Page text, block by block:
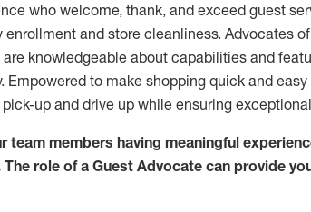
who welcome, thank, and exceed guest
enrollment and store cleanliness. Advocates
knowledgeable about capabilities and
Empowered to make shopping quick and
up and drive up while ensuring
team members having meaningful
role of a Guest Advocate can provide